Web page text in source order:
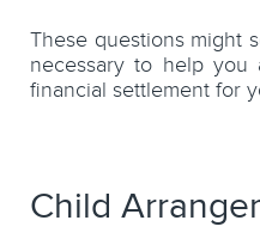
These questions might
necessary to help you
financial settlement for
Child